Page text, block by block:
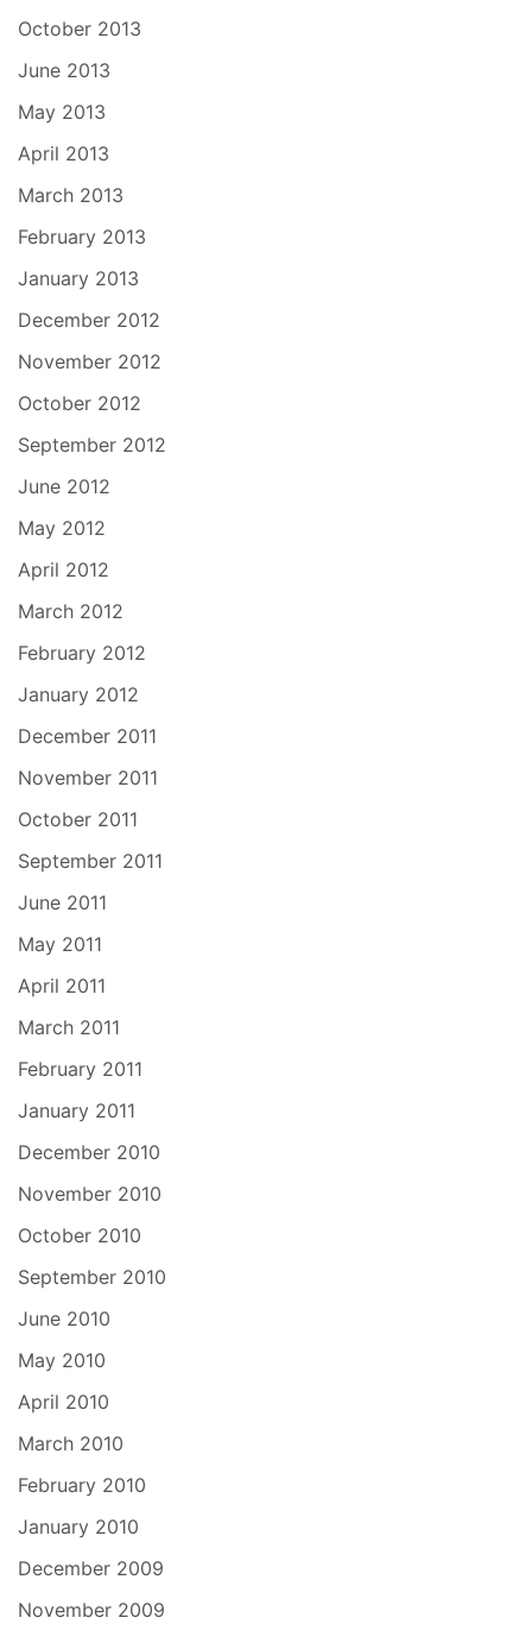
October 2013
June 2013
May 2013
April 2013
March 2013
February 2013
January 2013
December 2012
November 2012
October 2012
September 2012
June 2012
May 2012
April 2012
March 2012
February 2012
January 2012
December 2011
November 2011
October 2011
September 2011
June 2011
May 2011
April 2011
March 2011
February 2011
January 2011
December 2010
November 2010
October 2010
September 2010
June 2010
May 2010
April 2010
March 2010
February 2010
January 2010
December 2009
November 2009